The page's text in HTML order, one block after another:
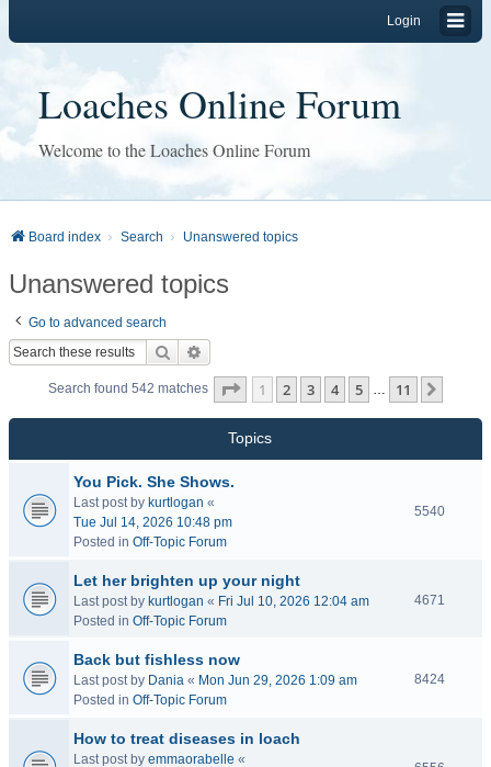
Login
Loaches Online Forum
Welcome to the Loaches Online Forum
Board index Search Unanswered topics
Unanswered topics
Go to advanced search
Search
Search found 542 matches Page 1of 11
1 2 3 4 5 … 11
Topics
You Pick. She Shows.
Last post by kurtlogan «
Tue Jul 14, 2026 10:48 pm
Posted in Off-Topic Forum
5540
Let her brighten up your night
Last post by kurtlogan « Fri Jul 10, 2026 12:04 am
Posted in Off-Topic Forum
4671
Back but fishless now
Last post by Dania « Mon Jun 29, 2026 1:09 am
Posted in Off-Topic Forum
8424
How to treat diseases in loach
Last post by emmaorabelle «